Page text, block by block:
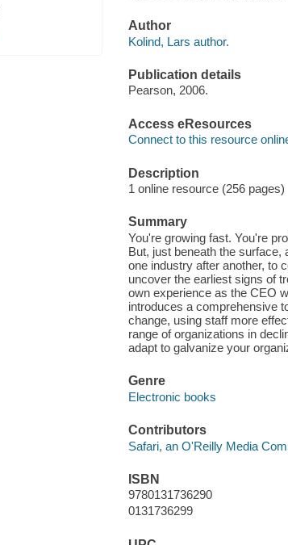
Author
Kolind, Lars author.
Publication details
Pearson, 2006.
Access eResources
Connect to this resource
Description
1 online resource (256 pages)
Summary
You're growing fast. You're
But, just beneath the surface,
one industry after another, to
uncover the earliest signs of
own experience as the CEO
introduces a comprehensive
change, using staff more
range of organizations in
adapt to galvanize your
Genre
Electronic books
Contributors
Safari, an O'Reilly Media
ISBN
9780131736290
0131736299